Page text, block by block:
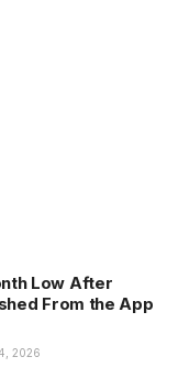
Low After
From the App
2026